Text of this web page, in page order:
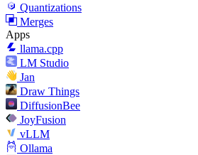
Quantizations
Merges
Apps
llama.cpp
LM Studio
Jan
Draw Things
DiffusionBee
JoyFusion
vLLM
Ollama